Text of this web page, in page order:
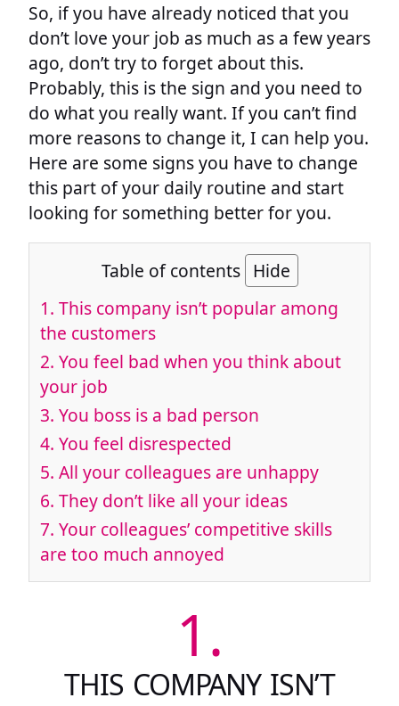
So, if you have already noticed that you
don’t love your job as much as a few years
ago, don’t try to forget about this.
Probably, this is the sign and you need to
do what you really want. If you can’t find
more reasons to change it, I can help you.
Here are some signs you have to change
this part of your daily routine and start
looking for something better for you.
Table of contents Hide
1. This company isn’t popular among
the customers
2. You feel bad when you think about
your job
3. You boss is a bad person
4. You feel disrespected
5. All your colleagues are unhappy
6. They don’t like all your ideas
7. Your colleagues’ competitive skills
are too much annoyed
1.
THIS COMPANY ISN’T